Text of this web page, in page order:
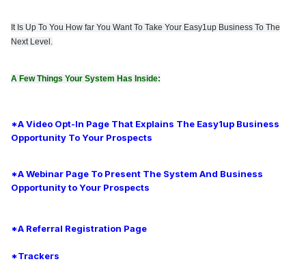
It Is Up To You How far You Want To Take Your Easy1up Business To The
Next Level.
A Few Things Your System Has Inside:
*A Video Opt-In Page That Explains The Easy1up Business
Opportunity To Your Prospects
*A Webinar Page To Present The System And Business
Opportunity to Your Prospects
*A Referral Registration Page
*Trackers